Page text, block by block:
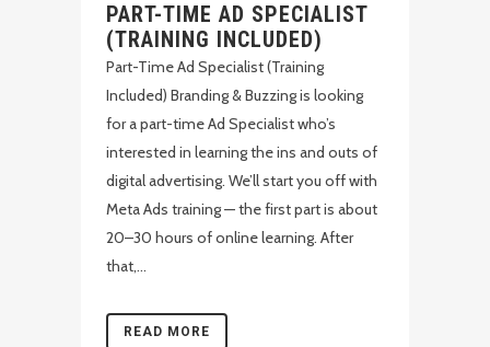
PART-TIME AD SPECIALIST
(TRAINING INCLUDED)
Part-Time Ad Specialist (Training
Included) Branding & Buzzing is looking
for a part-time Ad Specialist who’s
interested in learning the ins and outs of
digital advertising. We’ll start you off with
Meta Ads training — the first part is about
20–30 hours of online learning. After
that,...
READ MORE